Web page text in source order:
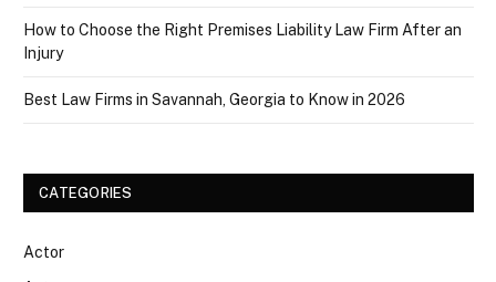
How to Choose the Right Premises Liability Law Firm After an
Injury
Best Law Firms in Savannah, Georgia to Know in 2026
CATEGORIES
Actor